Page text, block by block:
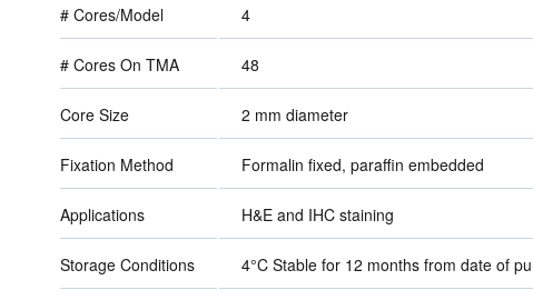
# Cores/Model 4
# Cores On TMA 48
Core Size 2 mm diameter
Fixation Method Formalin fixed, paraffin embedded
Applications H&E and IHC staining
Storage Conditions 4°C Stable for 12 months from date of